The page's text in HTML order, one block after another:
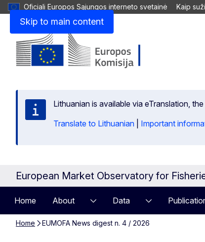
Skip to main content
Oficiali Europos Sąjungos interneto svetainė Kaip
Lithuanian is available via eTranslation,
Translate to Lithuanian
Important
European Market Observatory for
Home About Data
Home EUMOFA News digest n. 4 / 2026